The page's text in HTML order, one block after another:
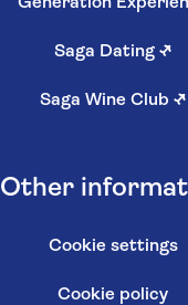
Generation
Saga Dating ↗
Saga Wine Club ↗
Other
Cookie settings
Cookie policy